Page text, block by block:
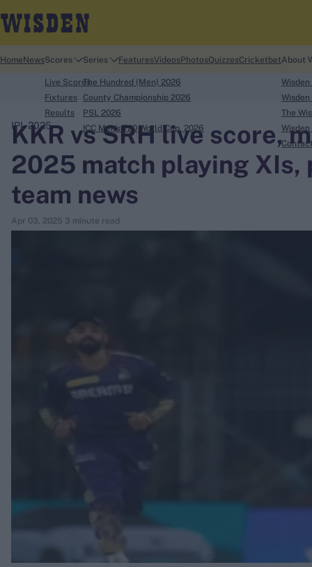
search
Ben Stokes
Home NewsScores
Live Scores
Fixtures
Results
Series
The Hundred (Men) 2026
County Championship 2026
PSL 2026
ICC Men's T20 World Cup, 2026
FeaturesVideosPhotosQuizzesCricketbetAbout
The
KKR vs SRH live score,
2025 match playing
team news
Apr 03, 2025 3 minute read
IPL 2025